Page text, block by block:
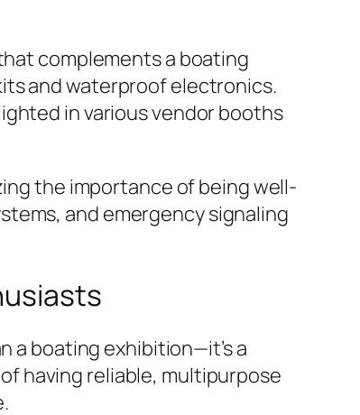
complements a boating
and waterproof electronics.
in various vendor booths
the importance of being well-
and emergency signaling
a boating exhibition—it’s a
having reliable, multipurpose